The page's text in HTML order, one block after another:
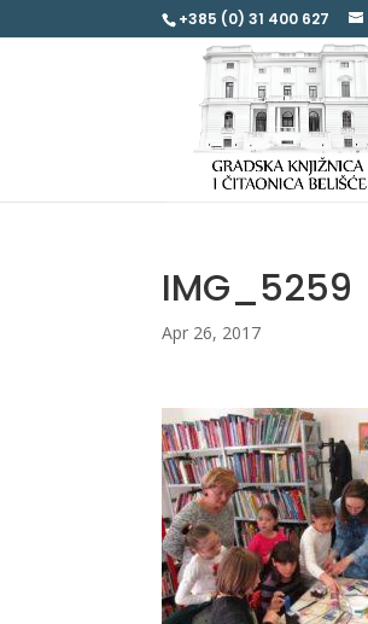
+385 (0) 31 400 627
IMG_5259
Apr 26, 2017